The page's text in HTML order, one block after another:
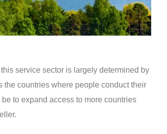
service sector is largely determined by
countries where people conduct their
to expand access to more countries